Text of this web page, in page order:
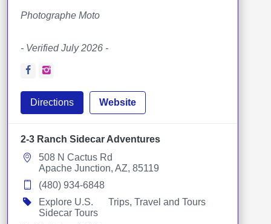
Photographe Moto
- Verified July 2026 -
FacebookInstagram
Directions Website
2-3 Ranch Sidecar Adventures
508 N Cactus Rd
Apache Junction, AZ, 85119
(480) 934-6848
Explore U.S.
Trips, Travel and Tours
Sidecar Tours